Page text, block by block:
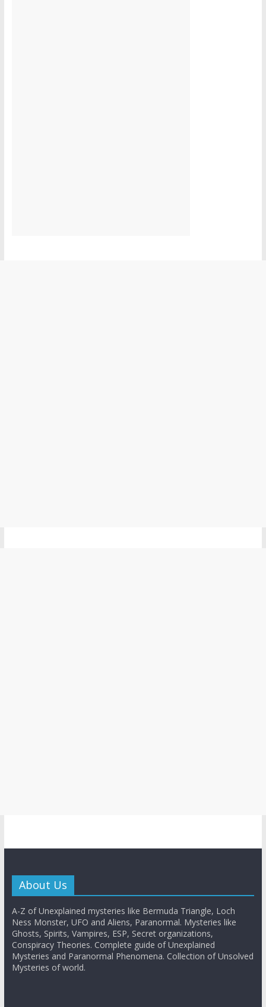
About Us
A-Z of Unexplained mysteries like Bermuda Triangle, Loch
Ness Monster, UFO and Aliens, Paranormal. Mysteries like
Ghosts, Spirits, Vampires, ESP, Secret organizations,
Conspiracy Theories. Complete guide of Unexplained
Mysteries and Paranormal Phenomena. Collection of Unsolved
Mysteries of world.